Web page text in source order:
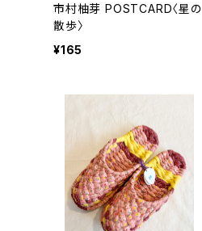
市村柚芽 POSTCARD〈星の
散歩〉
¥165